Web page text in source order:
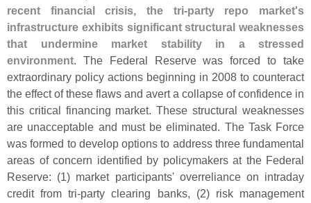
recent financial crisis, the tri-party repo market's
infrastructure exhibits significant structural weaknesses
that undermine market stability in a stressed
environment. The Federal Reserve was forced to take
extraordinary policy actions beginning in 2008 to counteract
the effect of these flaws and avert a collapse of confidence in
this critical financing market. These structural weaknesses
are unacceptable and must be eliminated. The Task Force
was formed to develop options to address three fundamental
areas of concern identified by policymakers at the Federal
Reserve: (1) market participants' overreliance on intraday
credit from tri-party clearing banks, (2) risk management